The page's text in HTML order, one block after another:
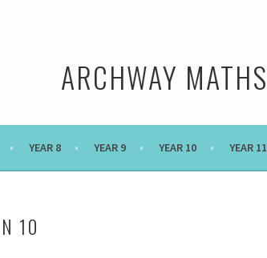
ARCHWAY MATHS
YEAR 8 YEAR 9 YEAR 10 YEAR 11
10